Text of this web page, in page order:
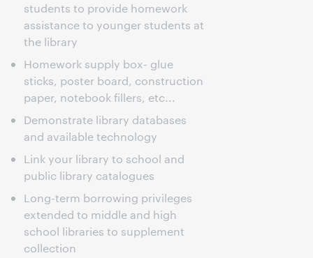
students to provide homework
assistance to younger students at
the library
Homework supply box- glue
sticks, poster board, construction
paper, notebook fillers, etc...
Demonstrate library databases
and available technology
Link your library to school and
public library catalogues
Long-term borrowing privileges
extended to middle and high
school libraries to supplement
collection